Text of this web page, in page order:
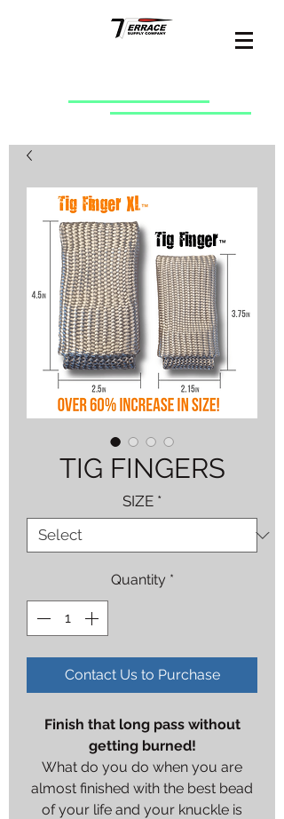
TIG FINGERS
SIZE *
Quantity *
Contact Us to Purchase
Finish that long pass without
getting burned!
What do you do when you are
almost finished with the best bead
of your life and your knuckle is